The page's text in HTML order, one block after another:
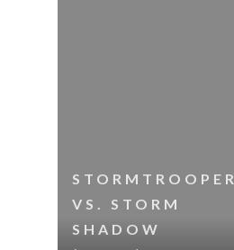
STORMTROOPER
VS. STORM
SHADOW